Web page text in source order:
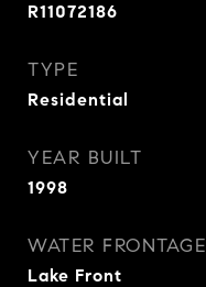
R11072186
TYPE
Residential
YEAR BUILT
1998
WATER FRONTAGE
Lake Front